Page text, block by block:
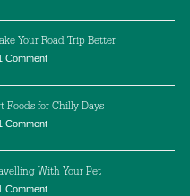
Your Road Trip Better
Comment
Foods for Chilly Days
Comment
With Your Pet
Comment